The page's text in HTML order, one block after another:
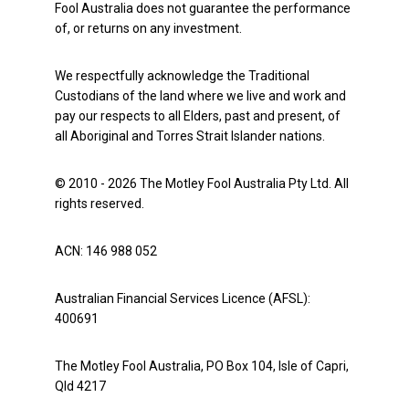
Fool Australia does not guarantee the performance
of, or returns on any investment.
We respectfully acknowledge the Traditional
Custodians of the land where we live and work and
pay our respects to all Elders, past and present, of
all Aboriginal and Torres Strait Islander nations.
© 2010 - 2026 The Motley Fool Australia Pty Ltd. All
rights reserved.
ACN: 146 988 052
Australian Financial Services Licence (AFSL):
400691
The Motley Fool Australia, PO Box 104, Isle of Capri,
Qld 4217